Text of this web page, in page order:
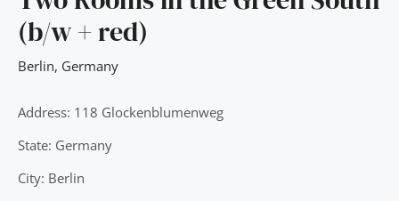
(b/w + red)
Berlin, Germany
Address: 118 Glockenblumenweg
State: Germany
City: Berlin